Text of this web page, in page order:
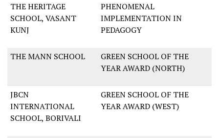
THE HERITAGE
SCHOOL, VASANT
KUNJ
PHENOMENAL
IMPLEMENTATION IN
PEDAGOGY
THE MANN SCHOOL
GREEN SCHOOL OF THE
YEAR AWARD (NORTH)
JBCN
INTERNATIONAL
SCHOOL, BORIVALI
GREEN SCHOOL OF THE
YEAR AWARD (WEST)